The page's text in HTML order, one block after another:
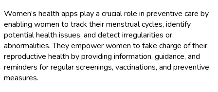
Women’s health apps play a crucial role in preventive care by
enabling women to track their menstrual cycles, identify
potential health issues, and detect irregularities or
abnormalities. They empower women to take charge of their
reproductive health by providing information, guidance, and
reminders for regular screenings, vaccinations, and preventive
measures.